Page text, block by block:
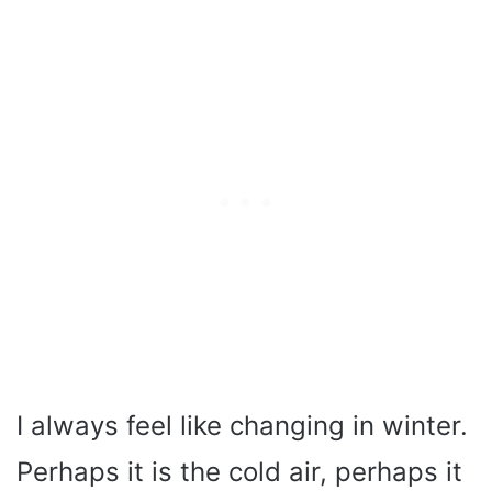
I always feel like changing in winter.
Perhaps it is the cold air, perhaps it